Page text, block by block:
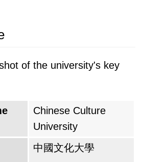
of the university's key
Chinese Culture
University
中國文化大學